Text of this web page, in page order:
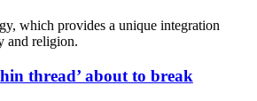
which provides a unique integration
and religion.
thread’ about to break